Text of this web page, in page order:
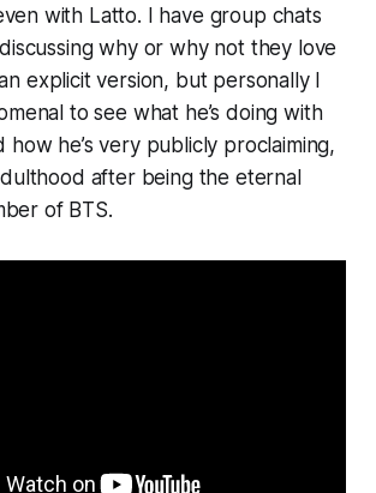
with Latto.
I have group chats
why or why not they love
explicit version, but personally I
to see what he’s doing with
how he’s very publicly proclaiming,
after being the eternal
of BTS.